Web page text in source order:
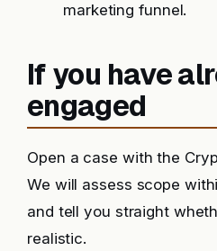
marketing funnel.
If you have
engaged
Open a case with the
We will assess scope
and tell you straight
realistic.